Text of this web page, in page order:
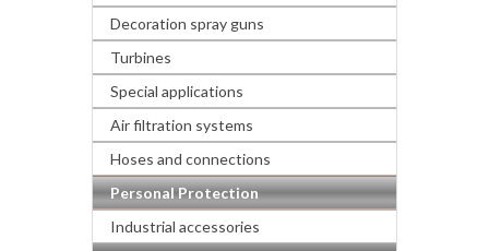
Decoration spray guns
Turbines
Special applications
Air filtration systems
Hoses and connections
Personal Protection
Industrial accessories